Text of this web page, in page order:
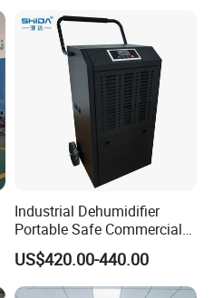
Industrial Dehumidifier
Portable Safe Commercial
Air Dehumidifier
US$420.00-440.00